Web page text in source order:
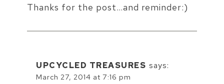
Thanks for the post…and reminder:)
UPCYCLED TREASURES says:
March 27, 2014 at 7:16 pm